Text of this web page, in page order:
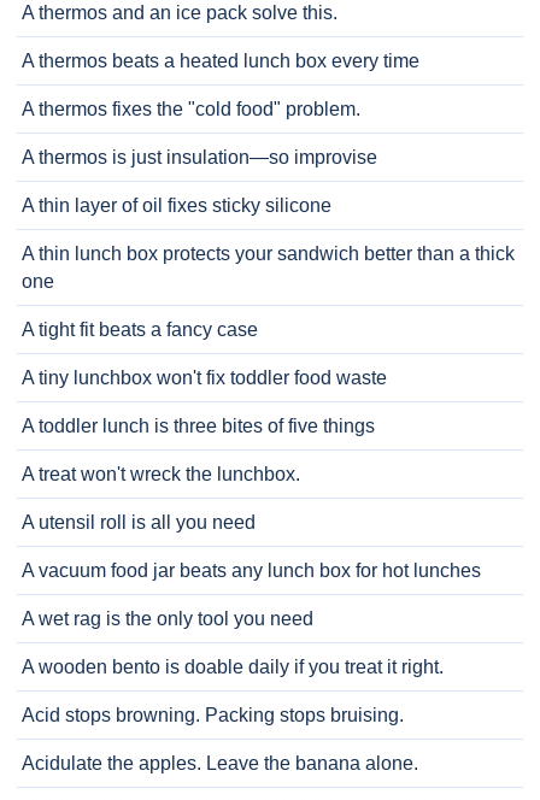
A thermos and an ice pack solve this.
A thermos beats a heated lunch box every time
A thermos fixes the "cold food" problem.
A thermos is just insulation—so improvise
A thin layer of oil fixes sticky silicone
A thin lunch box protects your sandwich better than a thick
one
A tight fit beats a fancy case
A tiny lunchbox won't fix toddler food waste
A toddler lunch is three bites of five things
A treat won't wreck the lunchbox.
A utensil roll is all you need
A vacuum food jar beats any lunch box for hot lunches
A wet rag is the only tool you need
A wooden bento is doable daily if you treat it right.
Acid stops browning. Packing stops bruising.
Acidulate the apples. Leave the banana alone.